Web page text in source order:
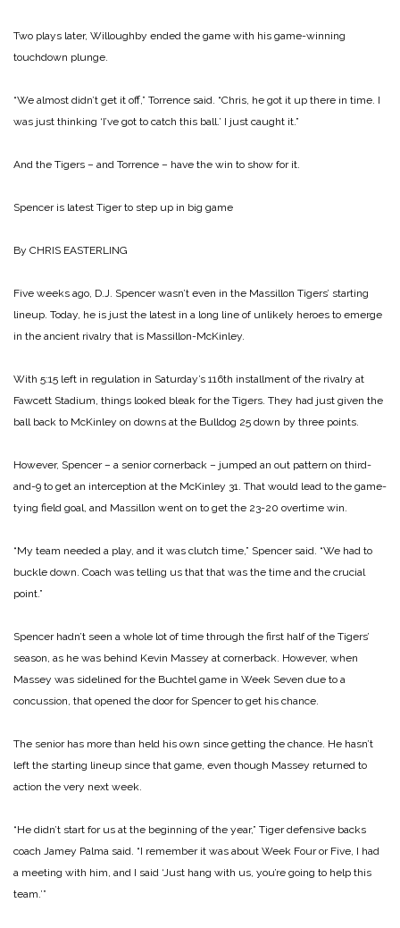
Two plays later, Willoughby ended the game with his game-winning
touchdown plunge.
“We almost didn’t get it off,” Torrence said. “Chris, he got it up there in time. I
was just thinking ‘I’ve got to catch this ball.’ I just caught it.”
And the Tigers – and Torrence – have the win to show for it.
Spencer is latest Tiger to step up in big game
By CHRIS EASTERLING
Five weeks ago, D.J. Spencer wasn’t even in the Massillon Tigers’ starting
lineup. Today, he is just the latest in a long line of unlikely heroes to emerge
in the ancient rivalry that is Massillon-McKinley.
With 5:15 left in regulation in Saturday’s 116th installment of the rivalry at
Fawcett Stadium, things looked bleak for the Tigers. They had just given the
ball back to McKinley on downs at the Bulldog 25 down by three points.
However, Spencer – a senior cornerback – jumped an out pattern on third-
and-9 to get an interception at the McKinley 31. That would lead to the game-
tying field goal, and Massillon went on to get the 23-20 overtime win.
“My team needed a play, and it was clutch time,” Spencer said. “We had to
buckle down. Coach was telling us that that was the time and the crucial
point.”
Spencer hadn’t seen a whole lot of time through the first half of the Tigers’
season, as he was behind Kevin Massey at cornerback. However, when
Massey was sidelined for the Buchtel game in Week Seven due to a
concussion, that opened the door for Spencer to get his chance.
The senior has more than held his own since getting the chance. He hasn’t
left the starting lineup since that game, even though Massey returned to
action the very next week.
“He didn’t start for us at the beginning of the year,” Tiger defensive backs
coach Jamey Palma said. “I remember it was about Week Four or Five, I had
a meeting with him, and I said ‘Just hang with us, you’re going to help this
team.’”